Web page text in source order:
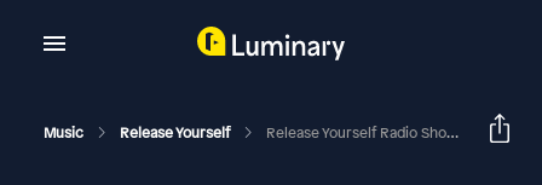
Music Release Yourself Release Yourself Radio Show 920